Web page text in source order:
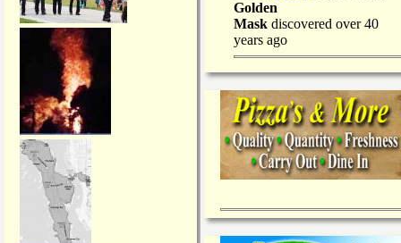
Golden
Mask discovered over 40
years ago